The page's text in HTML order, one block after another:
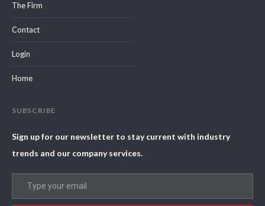
The Firm
Contact
Login
Home
SUBSCRIBE
Sign up for our newsletter to stay current with industry
trends and our company services.